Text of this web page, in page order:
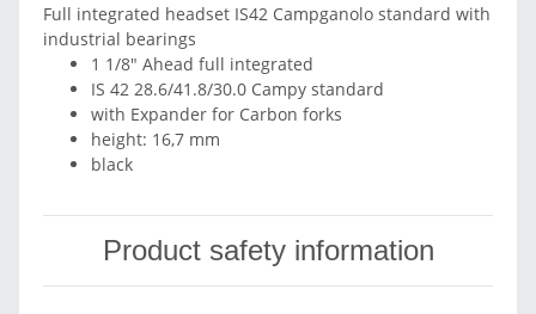
Full integrated headset IS42 Campganolo standard with
industrial bearings
1 1/8" Ahead full integrated
IS 42 28.6/41.8/30.0 Campy standard
with Expander for Carbon forks
height: 16,7 mm
black
Product safety information